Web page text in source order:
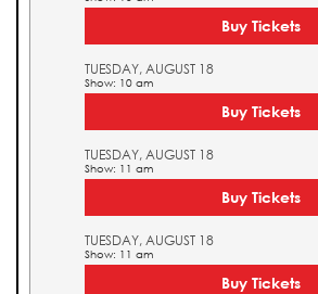
Buy Tickets
TUESDAY, AUGUST 18
Show: 10 am
Buy Tickets
TUESDAY, AUGUST 18
Show: 11 am
Buy Tickets
TUESDAY, AUGUST 18
Show: 11 am
Buy Tickets